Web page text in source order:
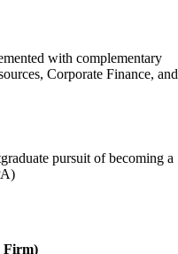
with complementary
Corporate Finance, and
pursuit of becoming a
Firm)